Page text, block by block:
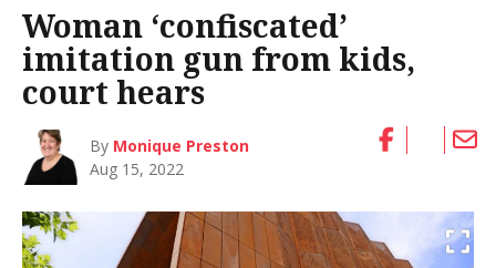
Woman ‘confiscated’
imitation gun from kids,
court hears
By Monique Preston
Aug 15, 2022